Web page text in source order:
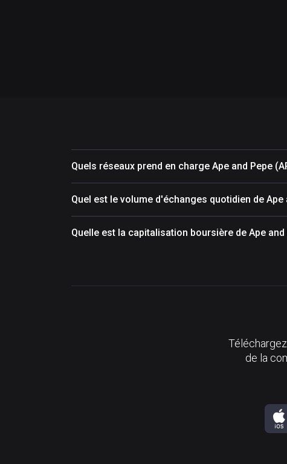
Quels réseaux prend en charge Ape and Pepe
Quel est le volume d'échanges quotidien de Ape
Quelle est la capitalisation boursière de Ape and
de la